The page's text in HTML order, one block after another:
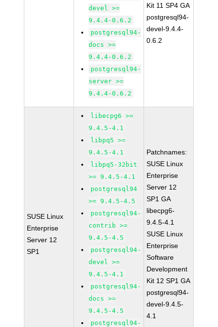
devel >=
9.4.4-0.6.2
postgresql94-
docs >=
9.4.4-0.6.2
postgresql94-
server >=
9.4.4-0.6.2
Kit 11 SP4 GA
postgresql94-
devel-9.4.4-
0.6.2
SUSE Linux
Enterprise
Server 12
SP1
libecpg6 >=
9.4.5-4.1
libpq5 >=
9.4.5-4.1
libpq5-32bit
>= 9.4.5-4.1
postgresql94
>= 9.4.5-4.5
postgresql94-
contrib >=
9.4.5-4.5
postgresql94-
devel >=
9.4.5-4.1
postgresql94-
docs >=
9.4.5-4.5
postgresql94-
Patchnames:
SUSE Linux
Enterprise
Server 12
SP1 GA
libecpg6-
9.4.5-4.1
SUSE Linux
Enterprise
Software
Development
Kit 12 SP1 GA
postgresql94-
devel-9.4.5-
4.1